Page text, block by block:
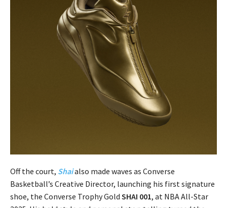
Off the court, Shaialso made waves as Converse
Basketball’s Creative Director, launching his first signature
shoe, the Converse Trophy Gold SHAI 001, at NBA All-Star